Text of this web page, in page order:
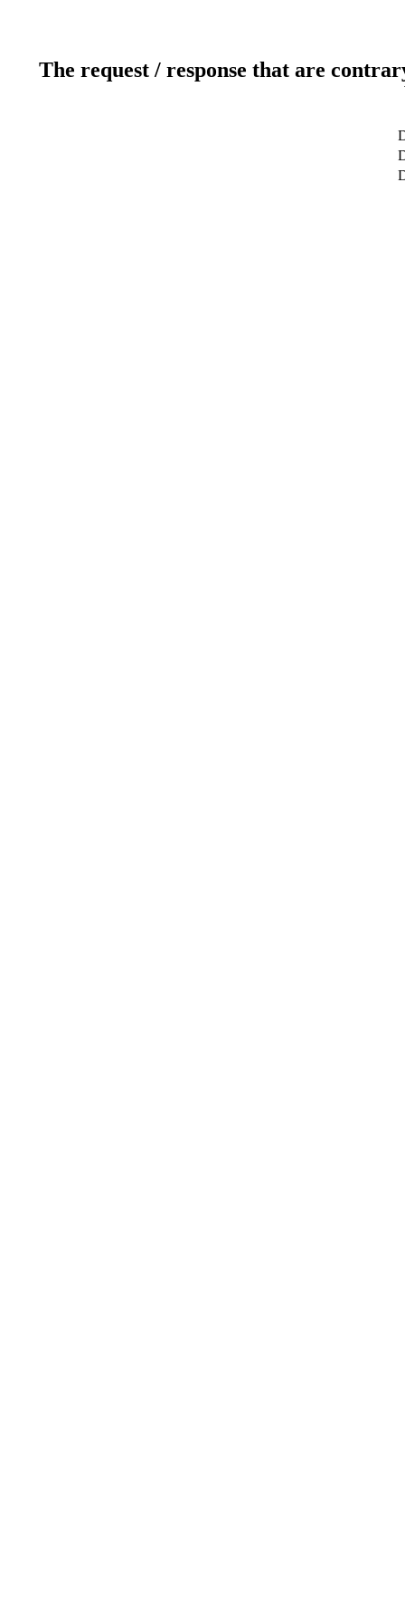
The request / response that are